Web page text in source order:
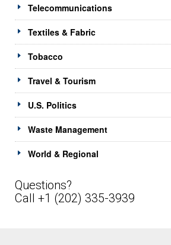
Telecommunications
Textiles & Fabric
Tobacco
Travel & Tourism
U.S. Politics
Waste Management
World & Regional
Questions?
Call +1 (202) 335-3939